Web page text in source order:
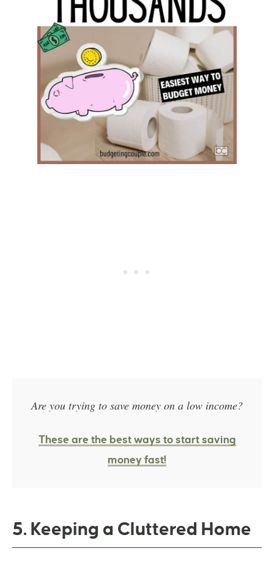
Are you trying to save money on a low income?
These are the best ways to start saving
money fast!
5. Keeping a Cluttered Home